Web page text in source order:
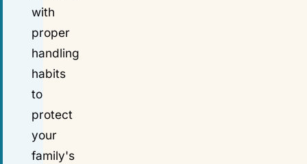
with
proper
handling
habits
to
protect
your
family's